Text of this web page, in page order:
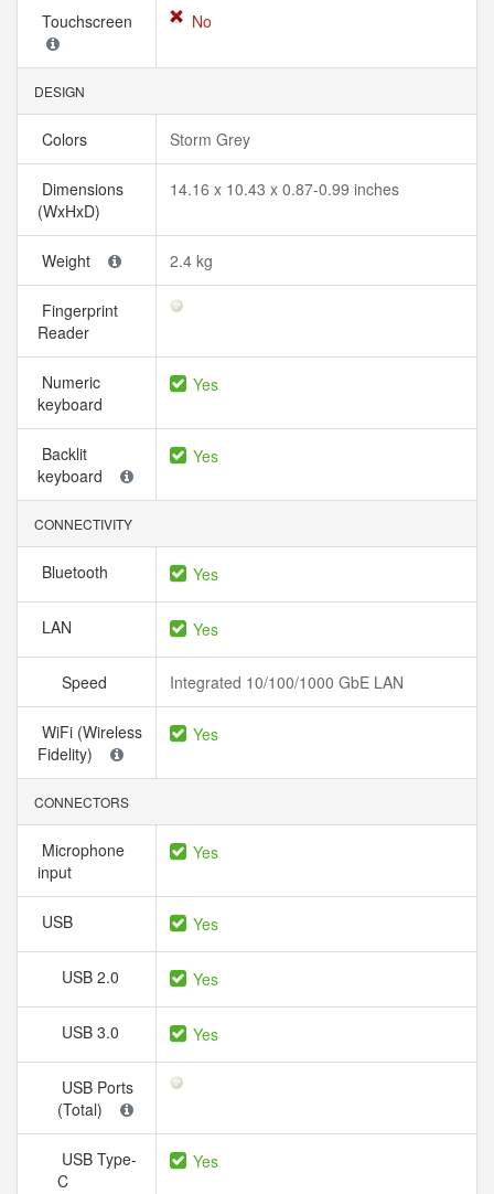
Touchscreen No
DESIGN
Colors Storm Grey
Dimensions
(WxHxD)
14.16 x 10.43 x 0.87-0.99 inches
Weight 2.4 kg
Fingerprint
Reader
Numeric
keyboard
Yes
Backlit
keyboard
Yes
CONNECTIVITY
Bluetooth Yes
LAN Yes
Speed Integrated 10/100/1000 GbE LAN
WiFi (Wireless
Fidelity)
Yes
CONNECTORS
Microphone
input
Yes
USB Yes
USB 2.0 Yes
USB 3.0 Yes
USB Ports
(Total)
USB Type-
C
Yes